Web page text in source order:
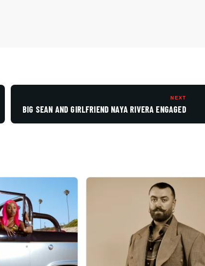
NEXT
BIG SEAN AND GIRLFRIEND NAYA RIVERA ENGAGED